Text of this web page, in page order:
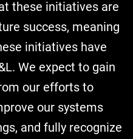
these initiatives are
success, meaning
initiatives have
We expect to gain
our efforts to
our systems
and fully recognize